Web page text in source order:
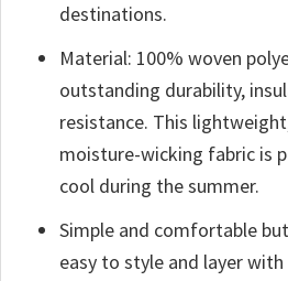
destinations.
Material: 100% woven
outstanding durability,
resistance. This
moisture-wicking fabric is
cool during the summer.
Simple and comfortable
easy to style and layer